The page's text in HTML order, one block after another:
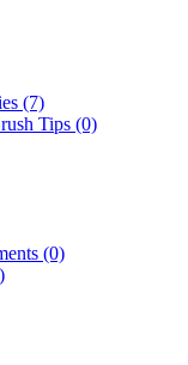
(7)
Tips (0)
(0)